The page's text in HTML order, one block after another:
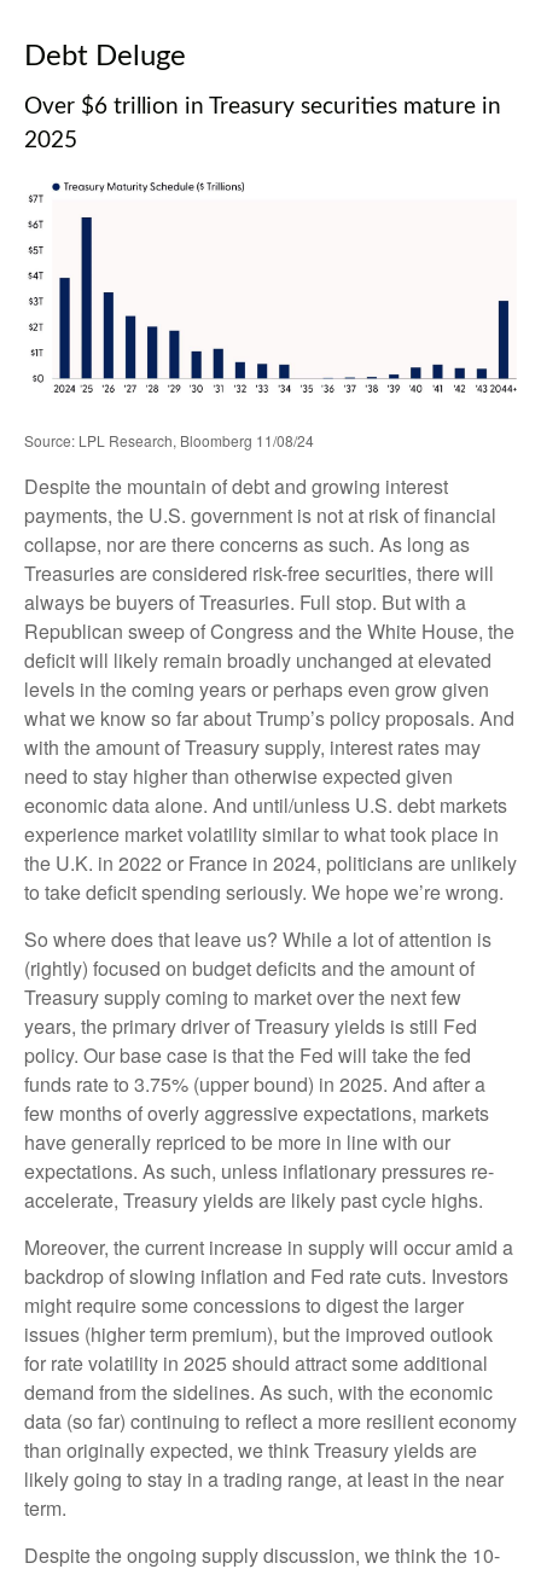
Debt Deluge
Over $6 trillion in Treasury securities mature in
2025
Source: LPL Research, Bloomberg 11/08/24
Despite the mountain of debt and growing interest
payments, the U.S. government is not at risk of financial
collapse, nor are there concerns as such. As long as
Treasuries are considered risk-free securities, there will
always be buyers of Treasuries. Full stop. But with a
Republican sweep of Congress and the White House, the
deficit will likely remain broadly unchanged at elevated
levels in the coming years or perhaps even grow given
what we know so far about Trump’s policy proposals. And
with the amount of Treasury supply, interest rates may
need to stay higher than otherwise expected given
economic data alone. And until/unless U.S. debt markets
experience market volatility similar to what took place in
the U.K. in 2022 or France in 2024, politicians are unlikely
to take deficit spending seriously. We hope we’re wrong.
So where does that leave us? While a lot of attention is
(rightly) focused on budget deficits and the amount of
Treasury supply coming to market over the next few
years, the primary driver of Treasury yields is still Fed
policy. Our base case is that the Fed will take the fed
funds rate to 3.75% (upper bound) in 2025. And after a
few months of overly aggressive expectations, markets
have generally repriced to be more in line with our
expectations. As such, unless inflationary pressures re-
accelerate, Treasury yields are likely past cycle highs.
Moreover, the current increase in supply will occur amid a
backdrop of slowing inflation and Fed rate cuts. Investors
might require some concessions to digest the larger
issues (higher term premium), but the improved outlook
for rate volatility in 2025 should attract some additional
demand from the sidelines. As such, with the economic
data (so far) continuing to reflect a more resilient economy
than originally expected, we think Treasury yields are
likely going to stay in a trading range, at least in the near
term.
Despite the ongoing supply discussion, we think the 10-